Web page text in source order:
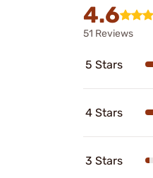
4.6
51 Reviews
5 Stars
4 Stars
3 Stars